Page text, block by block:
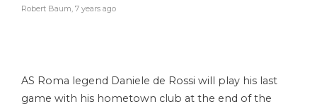
Robert Baum, 7 years ago
AS Roma legend Daniele de Rossi will play his last
game with his hometown club at the end of the